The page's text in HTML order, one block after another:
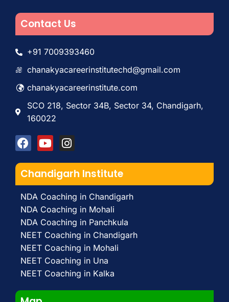
Contact Us
+91 7009393460
chanakyacareerinstitutechd@gmail.com
chanakyacareerinstitute.com
SCO 218, Sector 34B, Sector 34, Chandigarh,
160022
Chandigarh Institute
NDA Coaching in Chandigarh
NDA Coaching in Mohali
NDA Coaching in Panchkula
NEET Coaching in Chandigarh
NEET Coaching in Mohali
NEET Coaching in Una
NEET Coaching in Kalka